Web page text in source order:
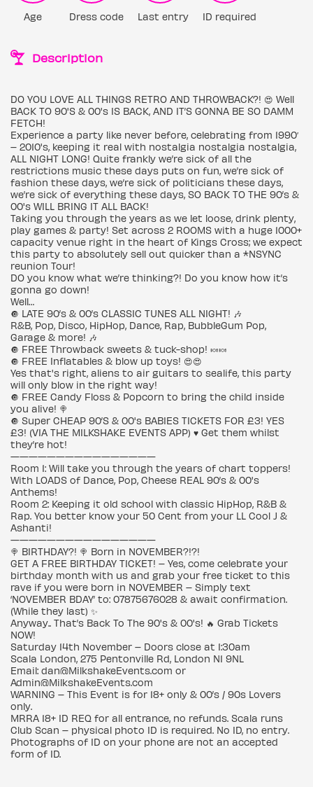
Age Dress code Last entry ID required
Description
DO YOU LOVE ALL THINGS RETRO AND THROWBACK?! 😍 Well
BACK TO 90'S & 00's IS BACK, AND IT’S GONNA BE SO DAMM
FETCH!
Experience a party like never before, celebrating from 1990′
– 2010's, keeping it real with nostalgia nostalgia nostalgia,
ALL NIGHT LONG! Quite frankly we’re sick of all the
restrictions music these days puts on fun, we’re sick of
fashion these days, we’re sick of politicians these days,
we’re sick of everything these days, SO BACK TO THE 90’s &
00's WILL BRING IT ALL BACK!
Taking you through the years as we let loose, drink plenty,
play games & party! Set across 2 ROOMS with a huge 1000+
capacity venue right in the heart of Kings Cross; we expect
this party to absolutely sell out quicker than a *NSYNC
reunion Tour!
DO you know what we’re thinking?! Do you know how it’s
gonna go down!
Well…
🔘 LATE 90’s & 00’s CLASSIC TUNES ALL NIGHT! 🎶
R&B, Pop, Disco, HipHop, Dance, Rap, BubbleGum Pop,
Garage & more! 🎶
🔘 FREE Throwback sweets & tuck-shop! 🍬🍬
🔘 FREE Inflatables & blow up toys! 😍😍
Yes that's right, aliens to air guitars to sealife, this party
will only blow in the right way!
🔘 FREE Candy Floss & Popcorn to bring the child inside
you alive! 🍭
🔘 Super CHEAP 90’S & 00's BABIES TICKETS FOR £3! YES
£3! (VIA THE MILKSHAKE EVENTS APP) ♥️ Get them whilst
they’re hot!
————————————————
Room 1: Will take you through the years of chart toppers!
With LOADS of Dance, Pop, Cheese REAL 90’s & 00's
Anthems!
Room 2: Keeping it old school with classic HipHop, R&B &
Rap. You better know your 50 Cent from your LL Cool J &
Ashanti!
————————————————
🍭 BIRTHDAY?! 🍭 Born in NOVEMBER?!?!
GET A FREE BIRTHDAY TICKET! – Yes, come celebrate your
birthday month with us and grab your free ticket to this
rave if you were born in NOVEMBER – Simply text
‘NOVEMBER BDAY’ to: 07875676028 & await confirmation.
(While they last) ✨
Anyway.. That’s Back To The 90's & 00's! 🔥 Grab Tickets
NOW!
Saturday 14th November – Doors close at 1:30am
Scala London, 275 Pentonville Rd, London N1 9NL
Email: dan@MilkshakeEvents.com or
Admin@MilkshakeEvents.com
WARNING – This Event is for 18+ only & 00’s / 90s Lovers
only.
MRRA 18+ ID REQ for all entrance, no refunds. Scala runs
Club Scan – physical photo ID is required. No ID, no entry.
Photographs of ID on your phone are not an accepted
form of ID.